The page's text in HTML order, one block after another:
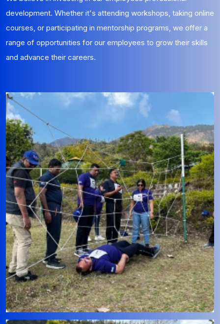
development. Whether it's attending workshops, taking online
courses, or participating in mentorship programs, we offer a
range of opportunities for our employees to grow their skills
and advance their careers.